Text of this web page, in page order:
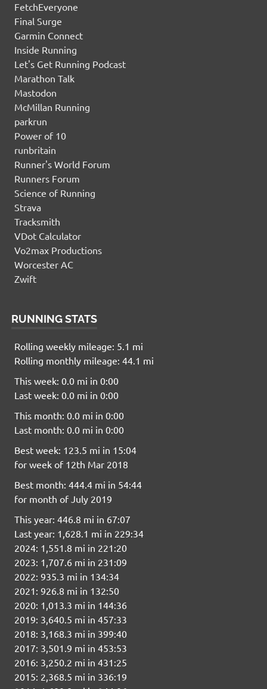
FetchEveryone
Final Surge
Garmin Connect
Inside Running
Let's Get Running Podcast
Marathon Talk
Mastodon
McMillan Running
parkrun
Power of 10
runbritain
Runner's World Forum
Runners Forum
Science of Running
Strava
Tracksmith
VDot Calculator
Vo2max Productions
Worcester AC
Zwift
RUNNING STATS
Rolling weekly mileage: 5.1 mi
Rolling monthly mileage: 44.1 mi
This week: 0.0 mi in 0:00
Last week: 0.0 mi in 0:00
This month: 0.0 mi in 0:00
Last month: 0.0 mi in 0:00
Best week: 123.5 mi in 15:04
for week of 12th Mar 2018
Best month: 444.4 mi in 54:44
for month of July 2019
This year: 446.8 mi in 67:07
Last year: 1,628.1 mi in 229:34
2024: 1,551.8 mi in 221:20
2023: 1,707.6 mi in 231:09
2022: 935.3 mi in 134:34
2021: 926.8 mi in 132:50
2020: 1,013.3 mi in 144:36
2019: 3,640.5 mi in 457:33
2018: 3,168.3 mi in 399:40
2017: 3,501.9 mi in 453:53
2016: 3,250.2 mi in 431:25
2015: 2,368.5 mi in 336:19